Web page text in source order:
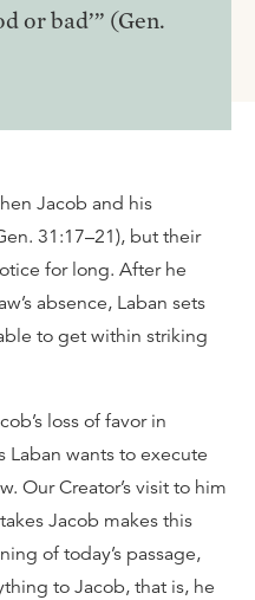
or bad’” (Gen.
Jacob and his
31:17–21), but their
for long. After he
absence, Laban sets
to get within striking
loss of favor in
Laban wants to execute
Our Creator’s visit to him
Jacob makes this
of today’s passage,
to Jacob, that is, he